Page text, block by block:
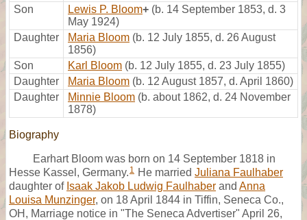
Son
Lewis P. Bloom+ (b. 14 September 1853, d. 3
May 1924)
Daughter
Maria Bloom (b. 12 July 1855, d. 26 August
1856)
Son
Karl Bloom (b. 12 July 1855, d. 23 July 1855)
Daughter
Maria Bloom (b. 12 August 1857, d. April 1860)
Daughter
Minnie Bloom (b. about 1862, d. 24 November
1878)
Biography
Earhart Bloom was born on 14 September 1818 in
Hesse Kassel, Germany. 1 He married Juliana Faulhaber
daughter of Isaak Jakob Ludwig Faulhaber and Anna
Louisa Munzinger, on 18 April 1844 in Tiffin, Seneca Co.,
OH, Marriage notice in "The Seneca Advertiser" April 26,